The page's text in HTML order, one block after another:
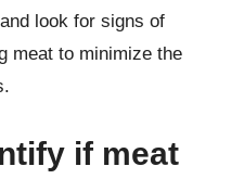
look for signs of
meat to minimize the
if meat